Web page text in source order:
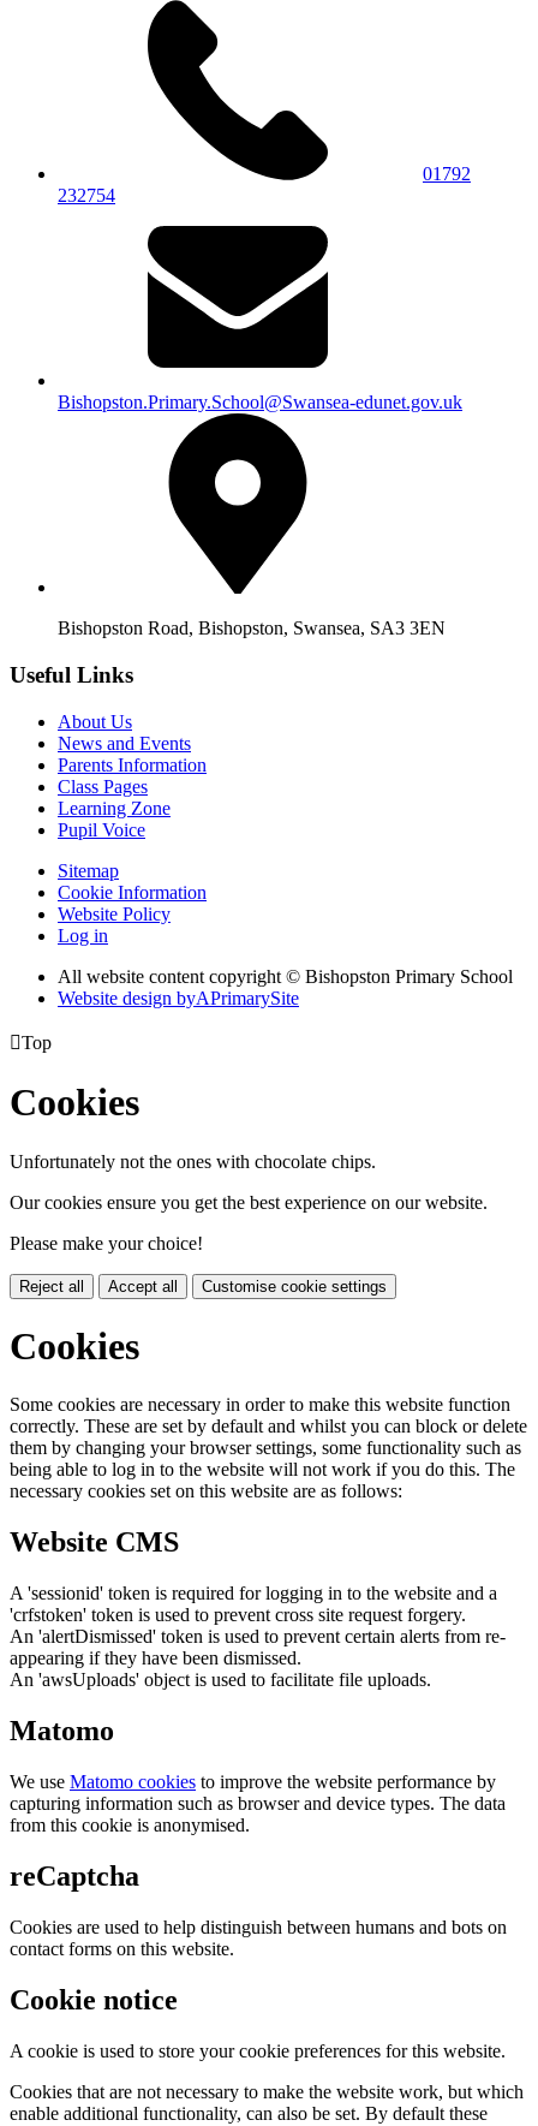
01792
232754
Bishopston.Primary.School@Swansea-edunet.gov.uk
Bishopston Road, Bishopston, Swansea, SA3 3EN
Useful Links
About Us
News and Events
Parents Information
Class Pages
Learning Zone
Pupil Voice
Sitemap
Cookie Information
Website Policy
Log in
All website content copyright © Bishopston Primary School
Website design byAPrimarySite
Top
Cookies
Unfortunately not the ones with chocolate chips.
Our cookies ensure you get the best experience on our website.
Please make your choice!
Reject all Accept all Customise cookie settings
Cookies
Some cookies are necessary in order to make this website function
correctly. These are set by default and whilst you can block or delete
them by changing your browser settings, some functionality such as
being able to log in to the website will not work if you do this. The
necessary cookies set on this website are as follows:
Website CMS
A 'sessionid' token is required for logging in to the website and a
'crfstoken' token is used to prevent cross site request forgery.
An 'alertDismissed' token is used to prevent certain alerts from re-
appearing if they have been dismissed.
An 'awsUploads' object is used to facilitate file uploads.
Matomo
We use Matomo cookies to improve the website performance by
capturing information such as browser and device types. The data
from this cookie is anonymised.
reCaptcha
Cookies are used to help distinguish between humans and bots on
contact forms on this website.
Cookie notice
A cookie is used to store your cookie preferences for this website.
Cookies that are not necessary to make the website work, but which
enable additional functionality, can also be set. By default these